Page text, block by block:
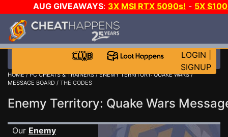
AUG GIVEAWAYS: 3X MSI RTX 5090s! - 5X
GOW E-DAY GAME-A-DAY!
LOGIN
SIGNUP
HOME/PC CHEATS & TRAINERS/ENEMY TERRITORY: QUAKE WARS/
MESSAGE BOARD / THE CODES
Enemy Territory: Quake Wars
Our Enemy